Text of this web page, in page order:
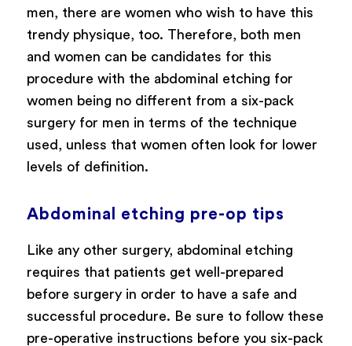
men, there are women who wish to have this
trendy physique, too. Therefore, both men
and women can be candidates for this
procedure with the abdominal etching for
women being no different from a six-pack
surgery for men in terms of the technique
used, unless that women often look for lower
levels of definition.
Abdominal etching pre-op tips
Like any other surgery, abdominal etching
requires that patients get well-prepared
before surgery in order to have a safe and
successful procedure. Be sure to follow these
pre-operative instructions before you six-pack